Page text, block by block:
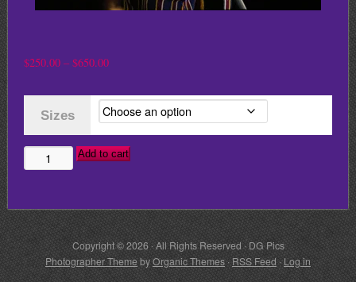
$250.00 – $650.00Price
$250.00
through
$650.00
Sizes
GWEN
DOUBT
quantity
Add to cart
Copyright © 2026 · All Rights Reserved · DG Pics
Photographer ThemebyOrganic Themes·RSS Feed·Log in